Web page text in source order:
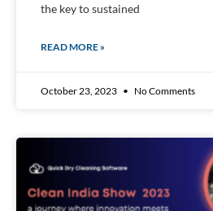
the key to sustained
READ MORE »
October 23, 2023 No Comments